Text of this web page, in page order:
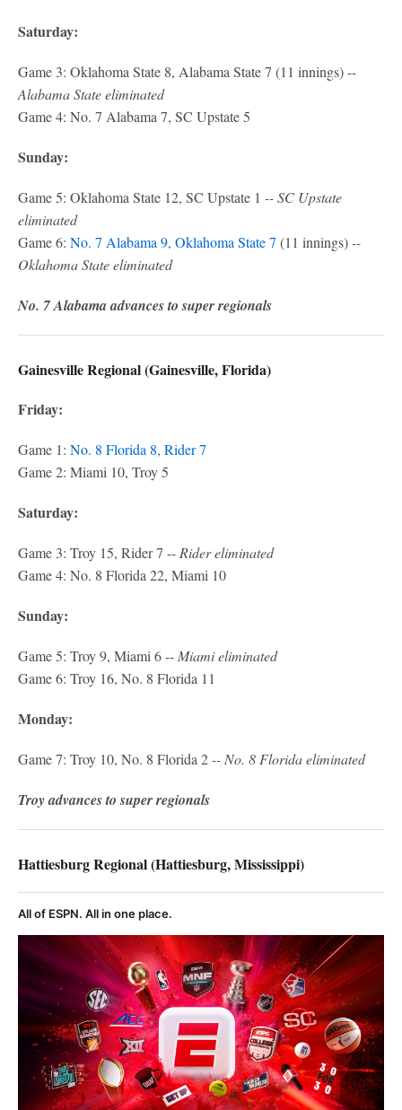
Saturday:
Game 3: Oklahoma State 8, Alabama State 7 (11 innings) --
Alabama State eliminated
Game 4: No. 7 Alabama 7, SC Upstate 5
Sunday:
Game 5: Oklahoma State 12, SC Upstate 1 -- SC Upstate
eliminated
Game 6: No. 7 Alabama 9, Oklahoma State 7 (11 innings) --
Oklahoma State eliminated
No. 7 Alabama advances to super regionals
Gainesville Regional (Gainesville, Florida)
Friday:
Game 1: No. 8 Florida 8, Rider 7
Game 2: Miami 10, Troy 5
Saturday:
Game 3: Troy 15, Rider 7 -- Rider eliminated
Game 4: No. 8 Florida 22, Miami 10
Sunday:
Game 5: Troy 9, Miami 6 -- Miami eliminated
Game 6: Troy 16, No. 8 Florida 11
Monday:
Game 7: Troy 10, No. 8 Florida 2 -- No. 8 Florida eliminated
Troy advances to super regionals
Hattiesburg Regional (Hattiesburg, Mississippi)
All of ESPN. All in one place.